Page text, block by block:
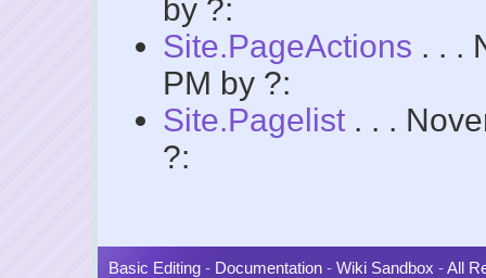
by ?:
Site.PageActions . . .
PM by ?:
Site.Pagelist . . .
?:
Basic Editing - Documentation - Wiki Sandbox -All